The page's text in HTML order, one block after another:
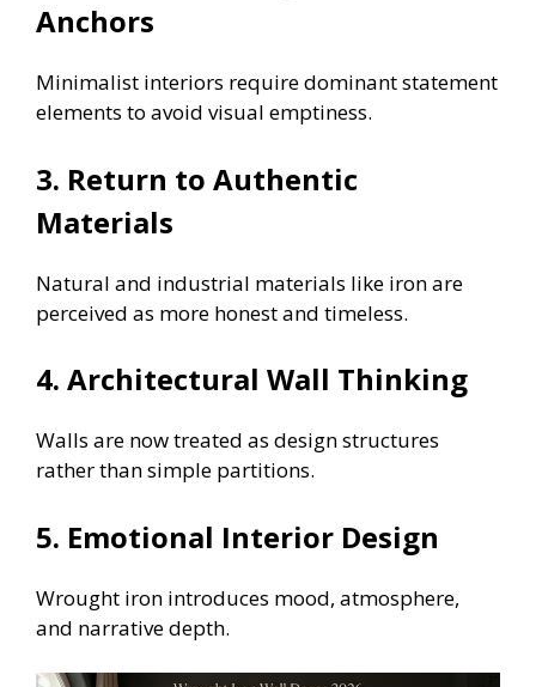
Anchors
Minimalist interiors require dominant statement
elements to avoid visual emptiness.
3. Return to Authentic
Materials
Natural and industrial materials like iron are
perceived as more honest and timeless.
4. Architectural Wall Thinking
Walls are now treated as design structures
rather than simple partitions.
5. Emotional Interior Design
Wrought iron introduces mood, atmosphere,
and narrative depth.